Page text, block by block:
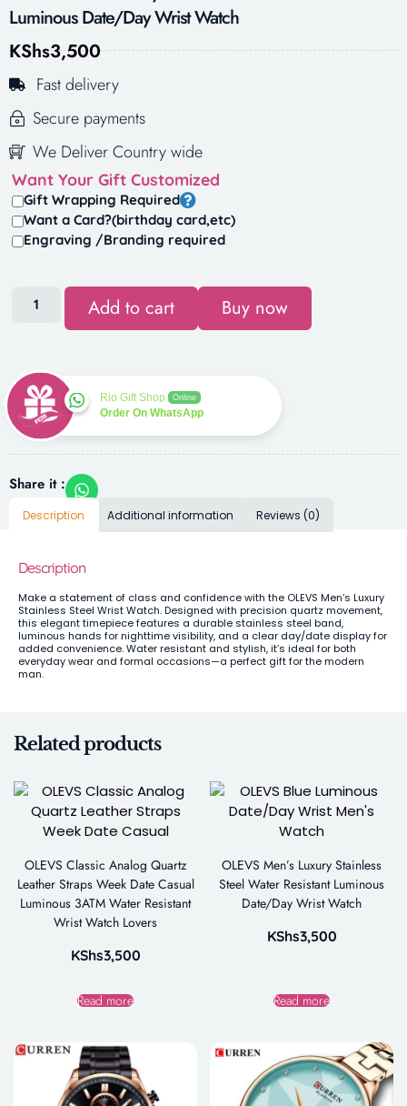
Luminous Date/Day Wrist Watch
KShs3,500
Fast delivery
Secure payments
We Deliver Country wide
Want Your Gift Customized
Gift Wrapping Required
Want a Card?(birthday card,etc)
Engraving /Branding required
Add to cart Buy now
Rio Gift Shop Online
Order On WhatsApp
Share it :
Description Additional information Reviews (0)
Description
Make a statement of class and confidence with the OLEVS Men’s Luxury
Stainless Steel Wrist Watch. Designed with precision quartz movement,
this elegant timepiece features a durable stainless steel band,
luminous hands for nighttime visibility, and a clear day/date display for
added convenience. Water resistant and stylish, it’s ideal for both
everyday wear and formal occasions—a perfect gift for the modern
man.
Related products
OLEVS Classic Analog Quartz
Leather Straps Week Date Casual
Luminous 3ATM Water Resistant
Wrist Watch Lovers
KShs3,500
Read more
OLEVS Men’s Luxury Stainless
Steel Water Resistant Luminous
Date/Day Wrist Watch
KShs3,500
Read more